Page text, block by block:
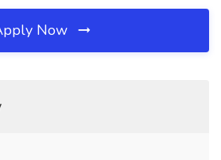
Now